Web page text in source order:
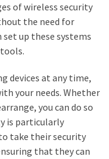
of wireless security
the need for
up these systems
devices at any time,
your needs. Whether
you can do so
is particularly
take their security
that they can